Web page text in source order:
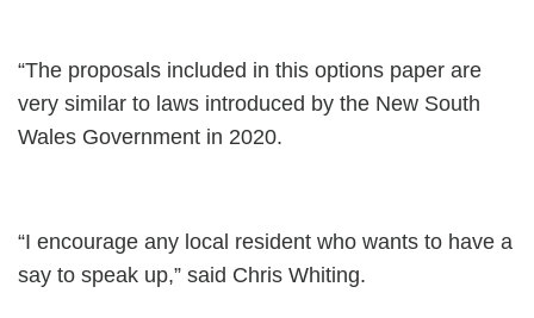
“The proposals included in this options paper are
very similar to laws introduced by the New South
Wales Government in 2020.
“I encourage any local resident who wants to have a
say to speak up,” said Chris Whiting.